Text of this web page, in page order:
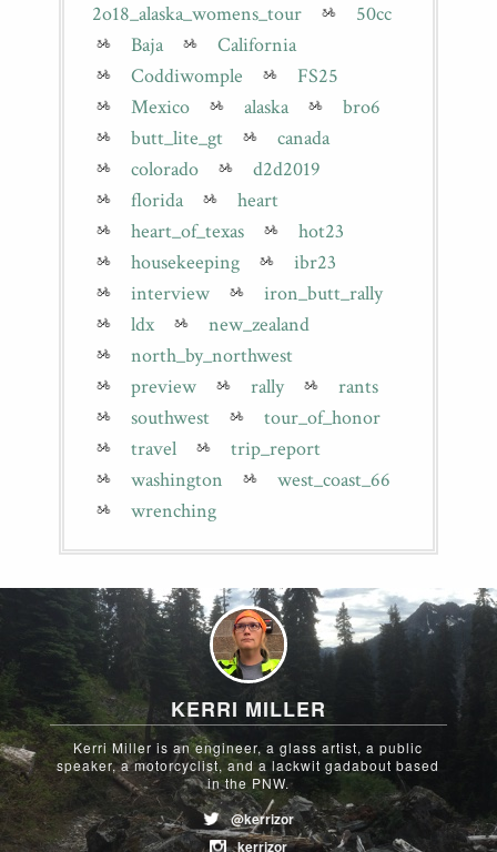
2o18_alaska_womens_tour
50cc
Baja
California
Coddiwomple
FS25
Mexico
alaska
bro6
butt_lite_gt
canada
colorado
d2d2019
florida
heart
heart_of_texas
hot23
housekeeping
ibr23
interview
iron_butt_rally
ldx
new_zealand
north_by_northwest
preview
rally
rants
southwest
tour_of_honor
travel
trip_report
washington
west_coast_66
wrenching
KERRI MILLER
Kerri Miller is an engineer, a glass artist, a public
speaker, a motorcyclist, and a lackwit gadabout based
in the PNW.
@kerrizor
kerrizor